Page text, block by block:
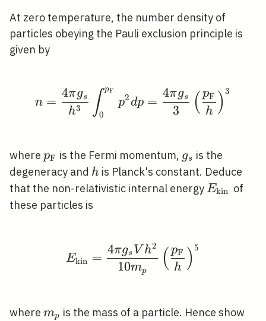
At zero temperature, the number density of
particles obeying the Pauli exclusion principle is
given by
n=\frac{4 \pi
n =
h3
4πgs ∫0
pF
p2dp =
3
4πgs ( h
pF )3
where p_{\mathrm{F}}
pF is the Fermi momentum, g_{s}
gs is the
degeneracy and h
h is Planck's constant. Deduce
that the non-relativistic internal energyE_{\text
Ekin of
these particles is
Ekin =
10mp
4πgs V h2 ( h
pF )5
where m_{p}
mp is the mass of a particle. Hence show